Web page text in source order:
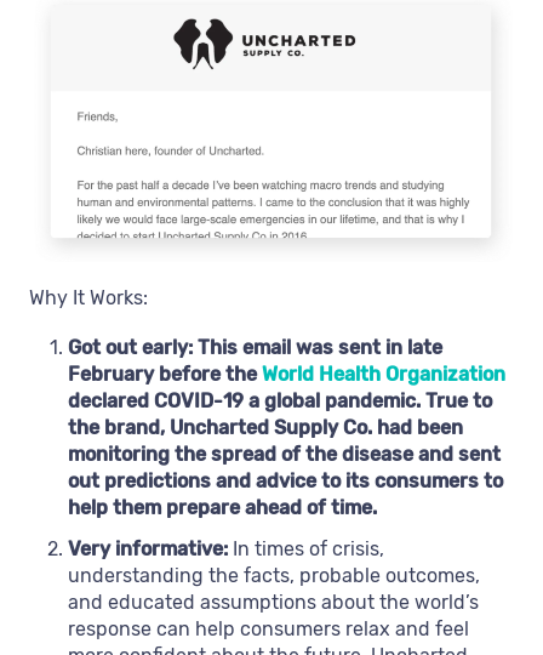
Why It Works:
Got out early: This email was sent in late
February before theWorld Health Organization
declared COVID-19 a global pandemic. True to
the brand, Uncharted Supply Co. had been
monitoring the spread of the disease and sent
out predictions and advice to its consumers to
help them prepare ahead of time.
Very informative: In times of crisis,
understanding the facts, probable outcomes,
and educated assumptions about the world’s
response can help consumers relax and feel